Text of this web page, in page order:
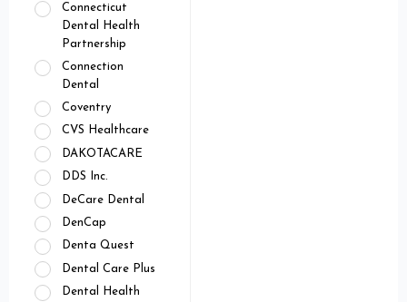
Connecticut
Dental Health
Partnership
Connection
Dental
Coventry
CVS Healthcare
DAKOTACARE
DDS Inc.
DeCare Dental
DenCap
Denta Quest
Dental Care Plus
Dental Health